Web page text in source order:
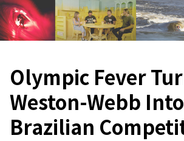
Olympic Fever
Weston-Webb
Brazilian